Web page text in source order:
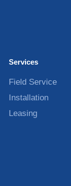
Services
Field Service
Installation
Leasing